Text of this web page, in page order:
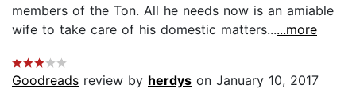
members of the Ton. All he needs now is an amiable
wife to take care of his domestic matters......more
Goodreads review by herdys on January 10, 2017